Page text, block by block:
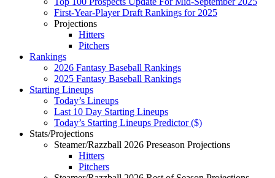
First-Year-Player Draft Rankings for 2025
Projections
Hitters
Pitchers
Rankings
2026 Fantasy Baseball Rankings
2025 Fantasy Baseball Rankings
Starting Lineups
Today’s Lineups
Last 10 Day Starting Lineups
Today’s Starting Lineups Predictor ($)
Stats/Projections
Steamer/Razzball 2026 Preseason Projections
Hitters
Pitchers